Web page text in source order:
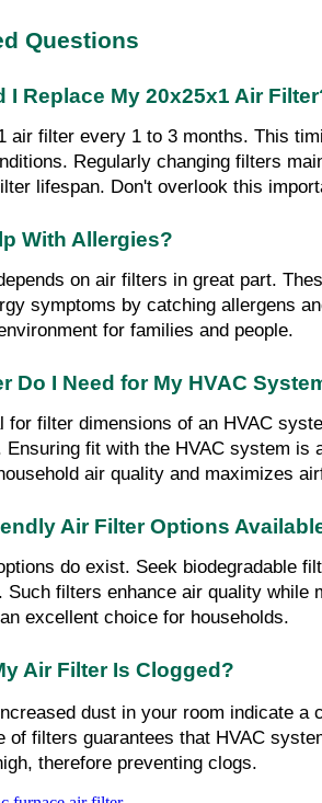
Questions
I Replace My 20x25x1 Air
air filter every 1 to 3 months. This
Regularly changing filters
lifespan. Don't overlook this
With Allergies?
on air filters in great part.
symptoms by catching allergens
for families and people.
Do I Need for My HVAC
for filter dimensions of an HVAC
fit with the HVAC system is
air quality and maximizes
Air Filter Options
do exist. Seek biodegradable
Such filters enhance air quality while
excellent choice for households.
Air Filter Is Clogged?
dust in your room indicate a
of filters guarantees that HVAC
therefore preventing clogs.